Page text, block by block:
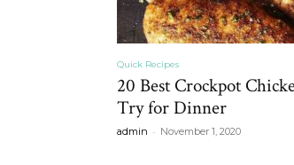
Quick Recipes
20 Best Crockpot
Try for Dinner
admin - November 1, 2020